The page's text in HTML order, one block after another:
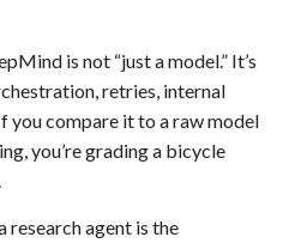
is not “just a model.” It’s
retries, internal
you compare it to a raw model
you’re grading a bicycle
research agent is the